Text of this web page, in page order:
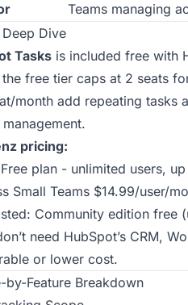
Teams managing
Dive
Tasks is included free with
free tier caps at 2 seats
month add repeating tasks
pricing:
plan - unlimited users,
Small Teams $14.99/user/
Community edition free
need HubSpot’s CRM,
or lower cost.
by-Feature Breakdown